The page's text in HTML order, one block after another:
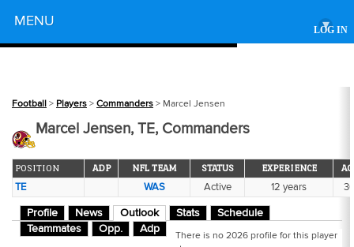
LOG IN
MENU ▾
Football > Players > Commanders > Marcel Jensen
Marcel Jensen, TE, Commanders
POSITION ADP NFL TEAM STATUS EXPERIENCE
TE WAS Active 12 years
Profile News Outlook Stats
Schedule
Teammates
Opp. Adp
There is no 2026 profile for this player